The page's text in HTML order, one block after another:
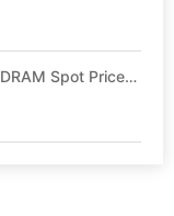
Spot Prices